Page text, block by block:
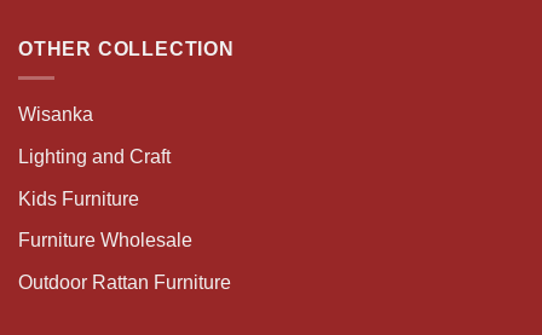
OTHER COLLECTION
Wisanka
Lighting and Craft
Kids Furniture
Furniture Wholesale
Outdoor Rattan Furniture